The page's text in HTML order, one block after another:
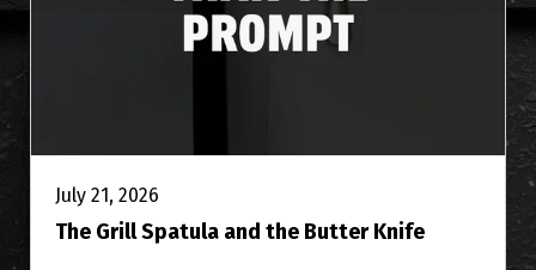
July 21, 2026
The Grill Spatula and the Butter Knife